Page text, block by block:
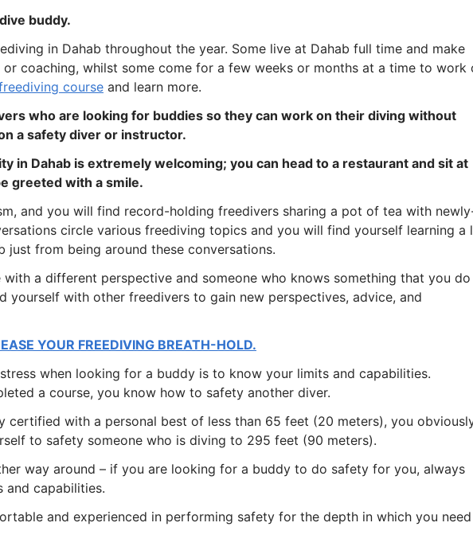
buddy.
in Dahab throughout the year. Some live at Dahab full time and make
coaching, whilst some come for a few weeks or months at a time to work
courseand learn more.
who are looking for buddies so they can work on their diving without
a safety diver or instructor.
in Dahab is extremely welcoming; you can head to a restaurant and sit at
greeted with a smile.
and you will find record-holding freedivers sharing a pot of tea with
circle various freediving topics and you will find yourself learning a
just from being around these conversations.
with a different perspective and someone who knows something that you do
yourself with other freedivers to gain new perspectives, advice, and
YOUR FREEDIVING BREATH-HOLD.
when looking for a buddy is to know your limits and capabilities.
a course, you know how to safety another diver.
certified with a personal best of less than 65 feet (20 meters), you
to safety someone who is diving to 295 feet (90 meters).
way around – if you are looking for a buddy to do safety for you, always
capabilities.
and experienced in performing safety for the depth in which you need